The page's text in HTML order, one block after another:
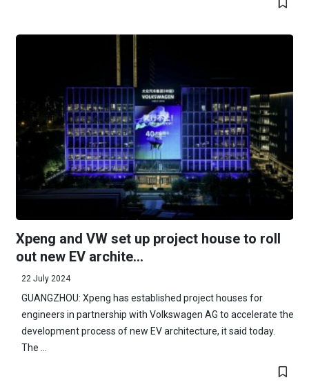
Xpeng and VW set up project house to roll
out new EV archite...
22 July 2024
GUANGZHOU: Xpeng has established project houses for
engineers in partnership with Volkswagen AG to accelerate the
development process of new EV architecture, it said today.
The ...